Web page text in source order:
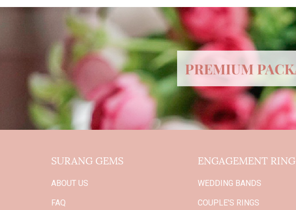
SURANG GEMS
ABOUT US
FAQ
ENGAGEMENT RING
WEDDING BANDS
COUPLE'S RINGS